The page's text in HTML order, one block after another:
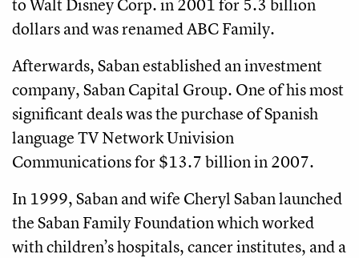
dollars and was renamed ABC Family.
Afterwards, Saban established an investment
company, Saban Capital Group. One of his most
significant deals was the purchase of Spanish
language TV Network Univision
Communications for $13.7 billion in 2007.
In 1999, Saban and wife Cheryl Saban launched
the Saban Family Foundation which worked
with children’s hospitals, cancer institutes, and a